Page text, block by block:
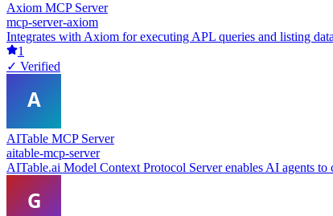
Axiom MCP Server
mcp-server-axiom
Integrates with Axiom for executing APL queries and listing
1
✓ Verified
AITable MCP Server
aitable-mcp-server
AITable.ai Model Context Protocol Server enables AI agents